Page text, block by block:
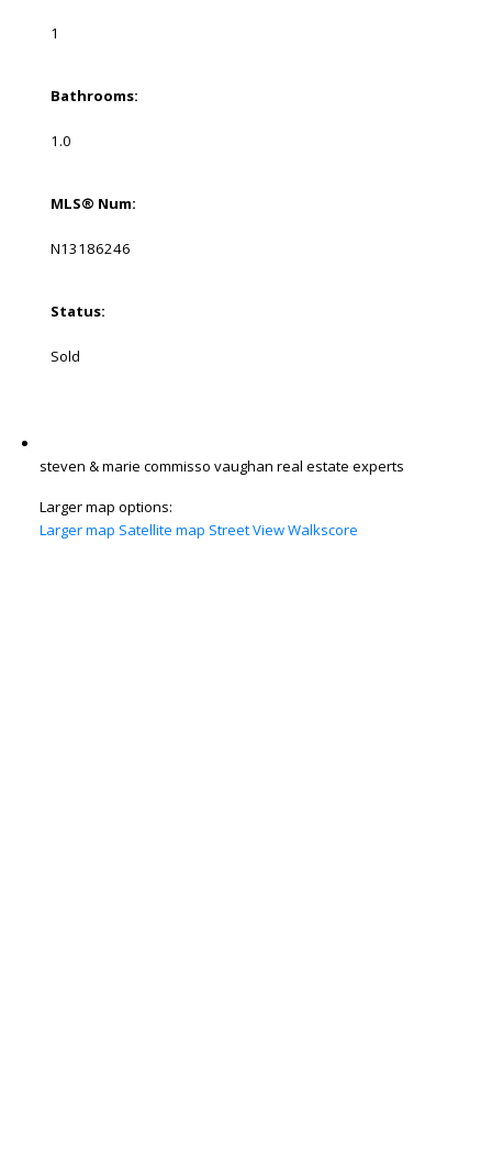
1
Bathrooms:
1.0
MLS® Num:
N13186246
Status:
Sold
steven & marie commisso vaughan real estate experts
Larger map options:
Larger map Satellite map Street ViewWalkscore